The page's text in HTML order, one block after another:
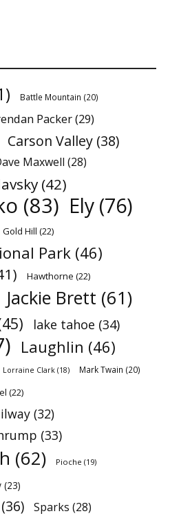
Battle Mountain (20)
Packer(29)
Carson Valley (38)
Maxwell (28)
(42)
(83) Ely (76)
Gold Hill (22)
Park (46)
Hawthorne (22)
Jackie Brett (61)
lake tahoe (34)
Laughlin (46)
Lorraine Clark (18) Mark Twain (20)
(22)
(32)
(33)
(62) Pioche (19)
(23)
(36) Sparks (28)